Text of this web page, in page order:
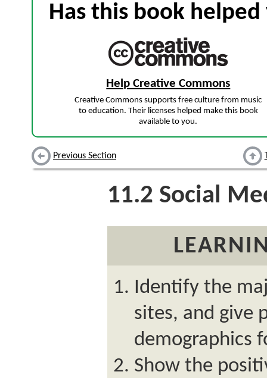
Has this book
Help Creative Commons
Creative Commons supports free culture from music
to education. Their licenses helped make this book
available to you.
Previous Section
11.2 Social
Identify the
sites, and give
demographics
Show the